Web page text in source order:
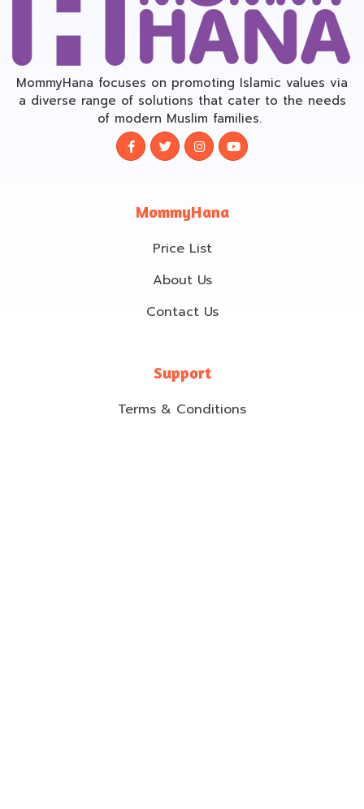
MommyHana focuses on promoting Islamic values via
a diverse range of solutions that cater to the needs
of modern Muslim families.
MommyHana
Price List
About Us
Contact Us
Support
Terms & Conditions